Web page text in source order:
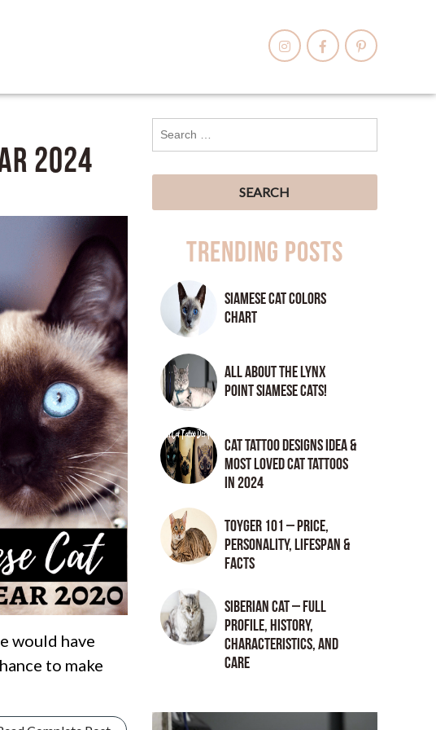
2024
would have
to make
Trending Posts
Siamese Cat Colors
Chart
All About the Lynx
Point Siamese Cats!
Cat tattoo Designs Idea &
Most loved cat tattoos
in 2024
Toyger 101 – Price,
Personality, Lifespan &
Facts
Siberian Cat – Full
Profile, History,
Characteristics, and
Care